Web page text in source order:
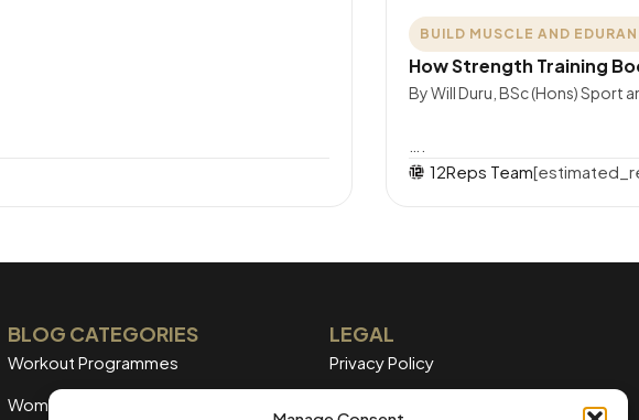
BUILD MUSCLE AND
How Strength Training
By Will Duru, BSc (Hons) Sport
12Reps Team
BLOG CATEGORIES
Workout Programmes
Women's Training
LEGAL
Privacy Policy